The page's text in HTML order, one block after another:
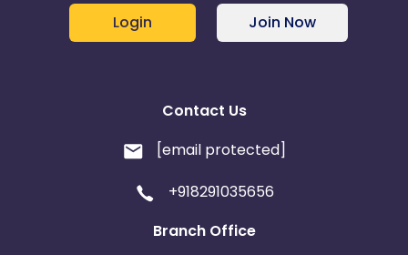
Login Join Now
Contact Us
[email protected]
+918291035656
Branch Office